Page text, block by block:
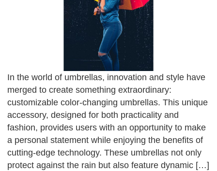
In the world of umbrellas, innovation and style have
merged to create something extraordinary:
customizable color-changing umbrellas. This unique
accessory, designed for both practicality and
fashion, provides users with an opportunity to make
a personal statement while enjoying the benefits of
cutting-edge technology. These umbrellas not only
protect against the rain but also feature dynamic […]